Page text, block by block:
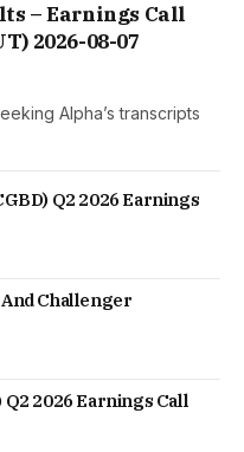
– Earnings Call
2026-08-07
Alpha’s transcripts
Q2 2026 Earnings
Challenger
2026 Earnings Call